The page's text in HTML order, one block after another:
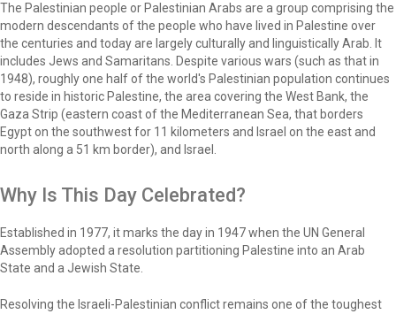
The Palestinian people or Palestinian Arabs are a group comprising the
modern descendants of the people who have lived in Palestine over
the centuries and today are largely culturally and linguistically Arab. It
includes Jews and Samaritans. Despite various wars (such as that in
1948), roughly one half of the world's Palestinian population continues
to reside in historic Palestine, the area covering the West Bank, the
Gaza Strip (eastern coast of the Mediterranean Sea, that borders
Egypt on the southwest for 11 kilometers and Israel on the east and
north along a 51 km border), and Israel.
Why Is This Day Celebrated?
Established in 1977, it marks the day in 1947 when the UN General
Assembly adopted a resolution partitioning Palestine into an Arab
State and a Jewish State.
Resolving the Israeli-Palestinian conflict remains one of the toughest